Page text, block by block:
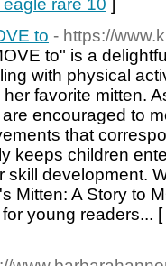
rare 10
to - https://
to" is a
with physical
favorite mitten.
encouraged to
that
keeps children
skill development.
Mitten: A Story to
young readers... [